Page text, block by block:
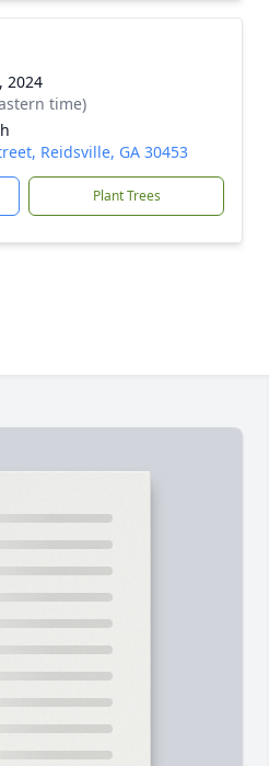
2024
time)
Reidsville, GA 30453
Plant Trees